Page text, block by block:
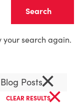
your search again.
Blog Posts×
CLEAR RESULTS×